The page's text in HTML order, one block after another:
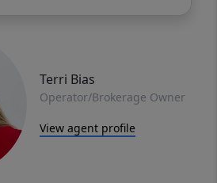
Terri Bias
Operator/Brokerage Owner
View agent profile